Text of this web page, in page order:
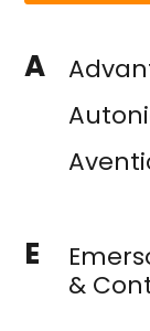
A
E
&